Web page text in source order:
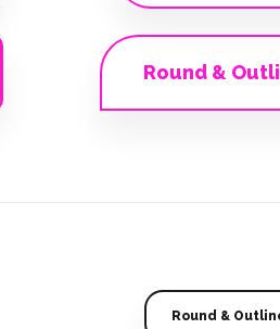
Round &
Round &